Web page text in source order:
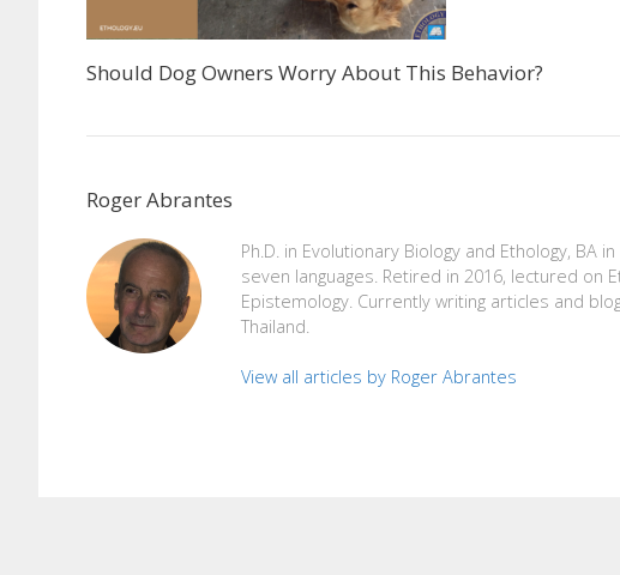
Should Dog Owners Worry About This Behavior?
Roger Abrantes
Ph.D. in Evolutionary Biology and Ethology, BA
seven languages. Retired in 2016, lectured on
Epistemology. Currently writing articles and
Thailand.
View all articles by Roger Abrantes